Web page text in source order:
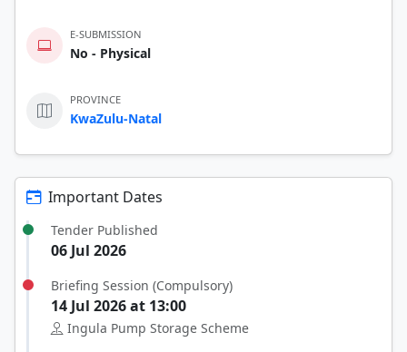
E-SUBMISSION
No - Physical
PROVINCE
KwaZulu-Natal
Important Dates
Tender Published
06 Jul 2026
Briefing Session (Compulsory)
14 Jul 2026 at 13:00
Ingula Pump Storage Scheme